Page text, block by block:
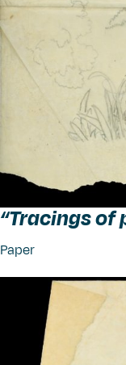
“Tracings of
Paper